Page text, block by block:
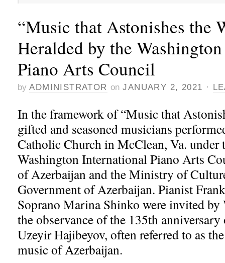
“Music that Astonishes the
Heralded by the
Piano Arts Council
by ADMINISTRATOR on JANUARY 2, 2021 ·
In the framework of “Music that
gifted and seasoned musicians
Catholic Church in McClean, Va. under
Washington International Piano Arts
of Azerbaijan and the Ministry of
Government of Azerbaijan. Pianist
Soprano Marina Shinko were invited by
the observance of the 135th
Uzeyir Hajibeyov, often referred to as
music of Azerbaijan.